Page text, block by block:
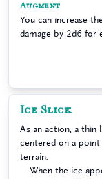
Augment
You can increase
damage by 2d6 for
Ice Slick
As an action, a thin
centered on a
terrain.
When the ice